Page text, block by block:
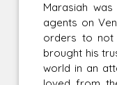
Marasiah
agents on
orders to not
brought his
world in an